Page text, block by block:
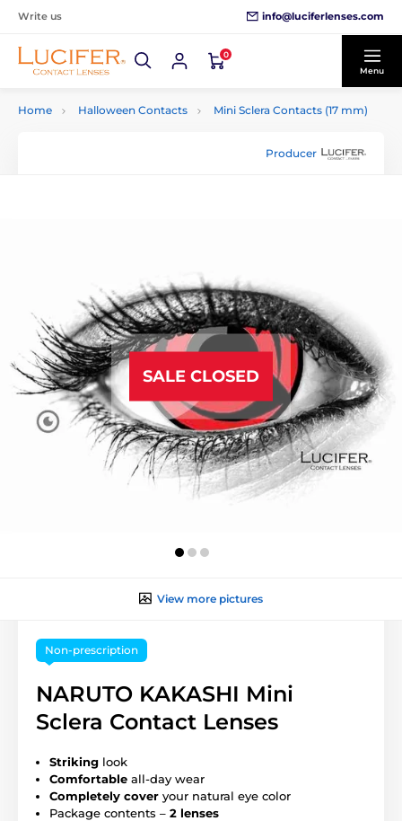
Write us info@luciferlenses.com
0
Menu
Home Halloween Contacts Mini Sclera Contacts (17 mm)
Producer
SALE CLOSED
View more pictures
Non-prescription
NARUTO KAKASHI Mini
Sclera Contact Lenses
Striking look
Comfortable all-day wear
Completely cover your natural eye color
Package contents – 2 lenses